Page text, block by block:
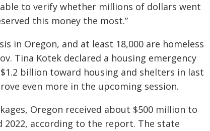
to verify whether millions of dollars went
this money the most.”
in Oregon, and at least 18,000 are homeless
Tina Kotek declared a housing emergency
billion toward housing and shelters in last
even more in the upcoming session.
Oregon received about $500 million to
2022, according to the report. The state